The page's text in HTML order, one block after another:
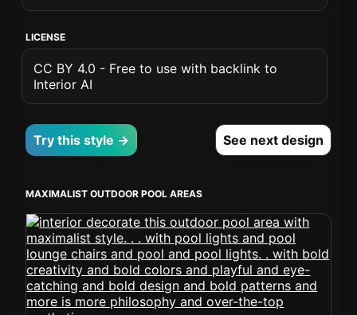
LICENSE
CC BY 4.0 - Free to use with backlink to
Interior AI
Try this style → See next design
MAXIMALIST OUTDOOR POOL AREAS